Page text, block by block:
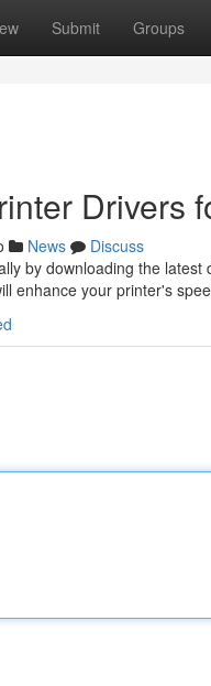
Submit Groups
Drivers
News
Discuss
by downloading the
enhance your printer's